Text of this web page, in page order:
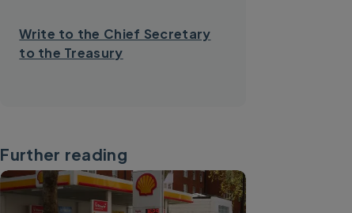
Write to the Chief Secretary
to the Treasury
Further reading